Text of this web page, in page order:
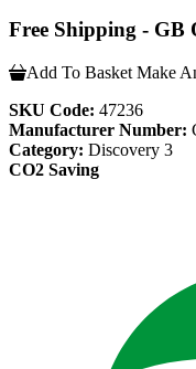
Free Shipping - GB
Add To Basket Make
SKU Code: 47236
Manufacturer Number:
Category: Discovery 3
CO2 Saving